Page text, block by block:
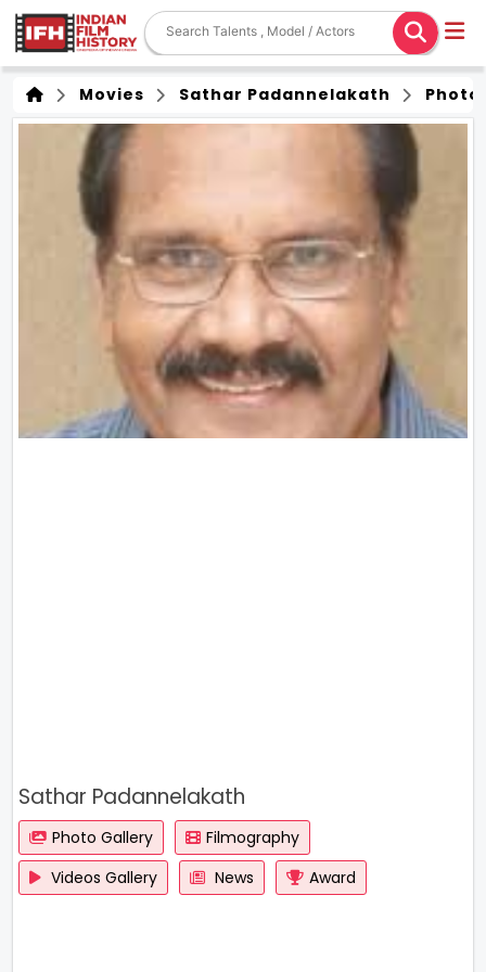
Movies Sathar Padannelakath
Sathar Padannelakath
Photo Gallery
Filmography
Videos Gallery
News Award